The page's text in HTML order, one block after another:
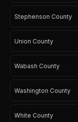
Stephenson County
Union County
Wabash County
Washington County
White County